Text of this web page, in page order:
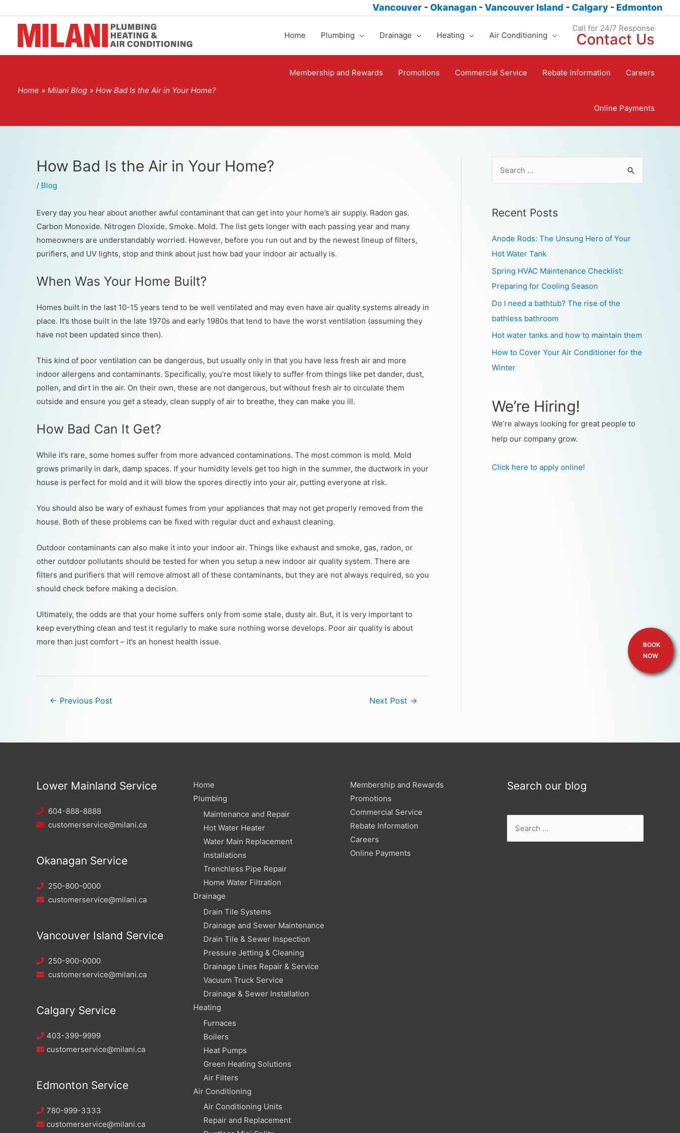
Vancouver -Okanagan -Vancouver Island -Calgary - Edmonton
Home Plumbing Drainage Heating Air Conditioning
Call for 24/7 Response
Contact Us
Home Milani Blog How Bad Is the Air in Your Home?
Membership and Rewards Promotions Commercial Service Rebate Information Careers
Online Payments
How Bad Is the Air in Your Home?
/ Blog
Every day you hear about another awful contaminant that can get into your home’s air supply. Radon gas.
Carbon Monoxide. Nitrogen Dioxide. Smoke. Mold. The list gets longer with each passing year and many
homeowners are understandably worried. However, before you run out and by the newest lineup of filters,
purifiers, and UV lights, stop and think about just how bad your indoor air actually is.
When Was Your Home Built?
Homes built in the last 10-15 years tend to be well ventilated and may even have air quality systems already in
place. It’s those built in the late 1970s and early 1980s that tend to have the worst ventilation (assuming they
have not been updated since then).
This kind of poor ventilation can be dangerous, but usually only in that you have less fresh air and more
indoor allergens and contaminants. Specifically, you’re most likely to suffer from things like pet dander, dust,
pollen, and dirt in the air. On their own, these are not dangerous, but without fresh air to circulate them
outside and ensure you get a steady, clean supply of air to breathe, they can make you ill.
How Bad Can It Get?
While it’s rare, some homes suffer from more advanced contaminations. The most common is mold. Mold
grows primarily in dark, damp spaces. If your humidity levels get too high in the summer, the ductwork in your
house is perfect for mold and it will blow the spores directly into your air, putting everyone at risk.
You should also be wary of exhaust fumes from your appliances that may not get properly removed from the
house. Both of these problems can be fixed with regular duct and exhaust cleaning.
Outdoor contaminants can also make it into your indoor air. Things like exhaust and smoke, gas, radon, or
other outdoor pollutants should be tested for when you setup a new indoor air quality system. There are
filters and purifiers that will remove almost all of these contaminants, but they are not always required, so you
should check before making a decision.
Ultimately, the odds are that your home suffers only from some stale, dusty air. But, it is very important to
keep everything clean and test it regularly to make sure nothing worse develops. Poor air quality is about
more than just comfort – it’s an honest health issue.
← Previous Post Next Post →
Recent Posts
Anode Rods: The Unsung Hero of Your
Hot Water Tank
Spring HVAC Maintenance Checklist:
Preparing for Cooling Season
Do I need a bathtub? The rise of the
bathless bathroom
Hot water tanks and how to maintain them
How to Cover Your Air Conditioner for the
Winter
We’re Hiring!
We’re always looking for great people to
help our company grow.
Click here to apply online!
Lower Mainland Service
604-888-8888
customerservice@milani.ca
Okanagan Service
250-800-0000
customerservice@milani.ca
Vancouver Island Service
250-900-0000
customerservice@milani.ca
Calgary Service
403-399-9999
customerservice@milani.ca
Edmonton Service
780-999-3333
customerservice@milani.ca
Home
Plumbing
Maintenance and Repair
Hot Water Heater
Water Main Replacement
Installations
Trenchless Pipe Repair
Home Water Filtration
Drainage
Drain Tile Systems
Drainage and Sewer Maintenance
Drain Tile & Sewer Inspection
Pressure Jetting & Cleaning
Drainage Lines Repair & Service
Vacuum Truck Service
Drainage & Sewer Installation
Heating
Furnaces
Boilers
Heat Pumps
Green Heating Solutions
Air Filters
Air Conditioning
Air Conditioning Units
Repair and Replacement
Membership and Rewards
Promotions
Commercial Service
Rebate Information
Careers
Online Payments
Search our blog
BOOK
NOW